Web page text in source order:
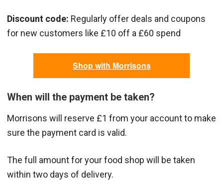
Discount code: Regularly offer deals and coupons
for new customers like £10 off a £60 spend
Shop with Morrisons
When will the payment be taken?
Morrisons will reserve £1 from your account to make
sure the payment card is valid.
The full amount for your food shop will be taken
within two days of delivery.